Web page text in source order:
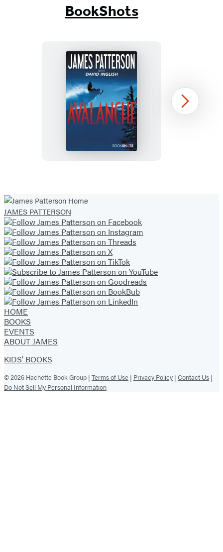
(opens
new
tab)
(opens
in
new
tab)
(opens
in
new
tab)
(opens
in
new
tab)
(opens
in
new
tab)
BookShots
Avalanche
1
of
43
Next
JAMES PATTERSON
HOME
BOOKS
EVENTS
ABOUT JAMES
KIDS' BOOKS
© 2026 Hachette Book Group | Terms of Use | Privacy Policy | Contact Us |
Do Not Sell My Personal Information